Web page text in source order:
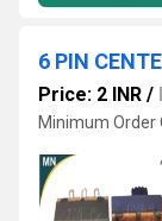
Price: 2 INR /
Minimum Order